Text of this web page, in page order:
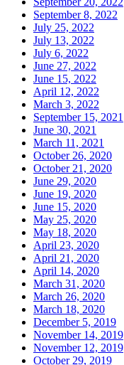
September 8, 2022
July 25, 2022
July 13, 2022
July 6, 2022
June 27, 2022
June 15, 2022
April 12, 2022
March 3, 2022
September 15, 2021
June 30, 2021
March 11, 2021
October 26, 2020
October 21, 2020
June 29, 2020
June 19, 2020
June 15, 2020
May 25, 2020
May 18, 2020
April 23, 2020
April 21, 2020
April 14, 2020
March 31, 2020
March 26, 2020
March 18, 2020
December 5, 2019
November 14, 2019
November 12, 2019
October 29, 2019